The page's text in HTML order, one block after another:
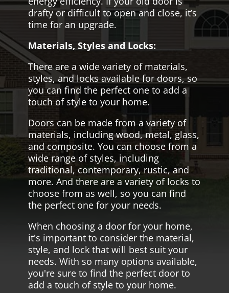
drafty or difficult to open and close, it’s
time for an upgrade.
Materials, Styles and Locks:
There are a wide variety of materials,
styles, and locks available for doors, so
you can find the perfect one to add a
touch of style to your home.
Doors can be made from a variety of
materials, including wood, metal, glass,
and composite. You can choose from a
wide range of styles, including
traditional, contemporary, rustic, and
more. And there are a variety of locks to
choose from as well, so you can find
the perfect one for your needs.
When choosing a door for your home,
it's important to consider the material,
style, and lock that will best suit your
needs. With so many options available,
you're sure to find the perfect door to
add a touch of style to your home.